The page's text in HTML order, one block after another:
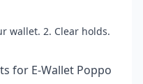
wallet. 2. Clear holds.
for E-Wallet Poppo